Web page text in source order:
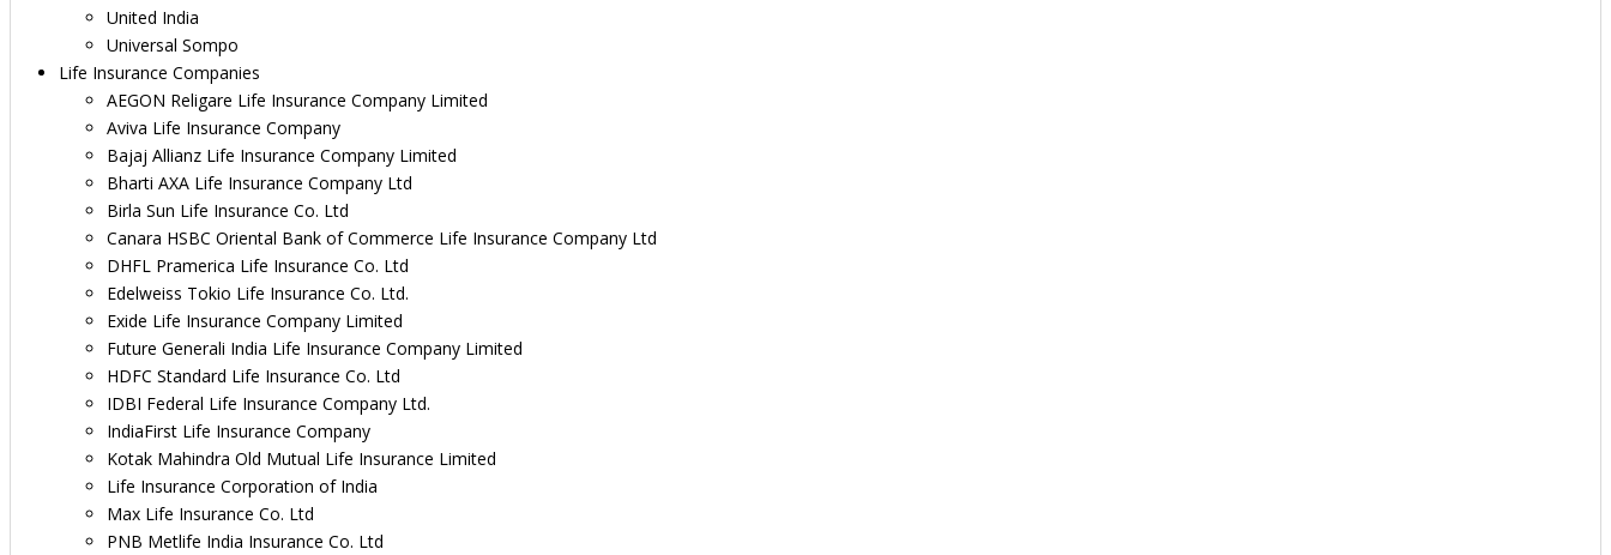
United India
Universal Sompo
Life Insurance Companies
AEGON Religare Life Insurance Company Limited
Aviva Life Insurance Company
Bajaj Allianz Life Insurance Company Limited
Bharti AXA Life Insurance Company Ltd
Birla Sun Life Insurance Co. Ltd
Canara HSBC Oriental Bank of Commerce Life Insurance Company Ltd
DHFL Pramerica Life Insurance Co. Ltd
Edelweiss Tokio Life Insurance Co. Ltd.
Exide Life Insurance Company Limited
Future Generali India Life Insurance Company Limited
HDFC Standard Life Insurance Co. Ltd
IDBI Federal Life Insurance Company Ltd.
IndiaFirst Life Insurance Company
Kotak Mahindra Old Mutual Life Insurance Limited
Life Insurance Corporation of India
Max Life Insurance Co. Ltd
PNB Metlife India Insurance Co. Ltd